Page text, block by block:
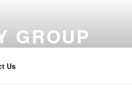
GROUP
Us